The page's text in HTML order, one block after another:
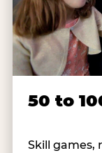
50 to
Skill games,